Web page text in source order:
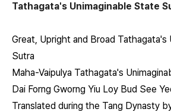
Tathagata's Unimaginable State
Great, Upright and Broad Tathagata's
Sutra
Maha-Vaipulya Tathagata's
Dai Forng Gworng Yiu Loy Bud See
Translated during the Tang Dynasty